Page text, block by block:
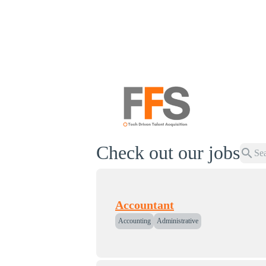
Check out our jobssearch
Accountant
Accounting Administrative